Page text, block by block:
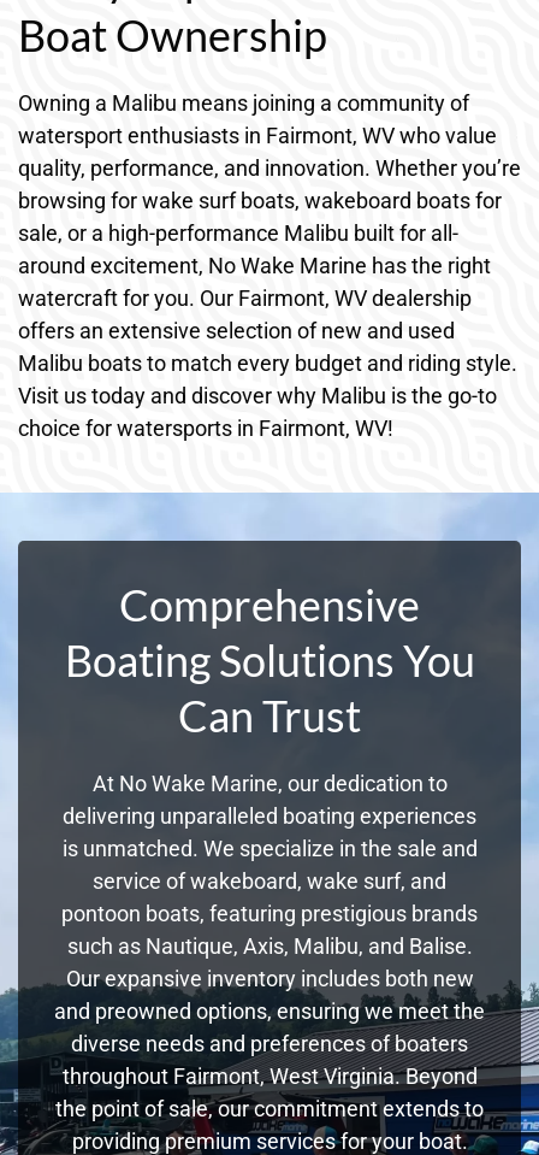
Boat Ownership
Owning a Malibu means joining a community of
watersport enthusiasts in Fairmont, WV who value
quality, performance, and innovation. Whether you’re
browsing for wake surf boats, wakeboard boats for
sale, or a high-performance Malibu built for all-
around excitement, No Wake Marine has the right
watercraft for you. Our Fairmont, WV dealership
offers an extensive selection of new and used
Malibu boats to match every budget and riding style.
Visit us today and discover why Malibu is the go-to
choice for watersports in Fairmont, WV!
Comprehensive
Boating Solutions You
Can Trust
At No Wake Marine, our dedication to
delivering unparalleled boating experiences
is unmatched. We specialize in the sale and
service of wakeboard, wake surf, and
pontoon boats, featuring prestigious brands
such as Nautique, Axis, Malibu, and Balise.
Our expansive inventory includes both new
and preowned options, ensuring we meet the
diverse needs and preferences of boaters
throughout Fairmont, West Virginia. Beyond
the point of sale, our commitment extends to
providing premium services for your boat.